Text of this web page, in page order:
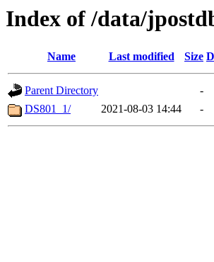
Index of /data/
Name Last modified Size
Parent Directory
-
DS801_1/
2021-08-03 14:44 -